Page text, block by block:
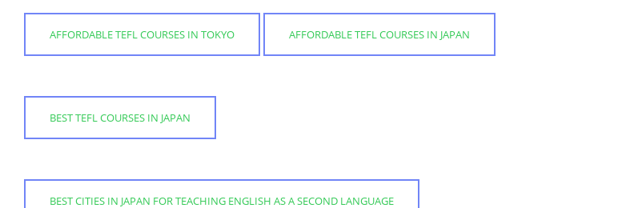
AFFORDABLE TEFL COURSES IN TOKYO AFFORDABLE TEFL COURSES IN JAPAN
BEST TEFL COURSES IN JAPAN
BEST CITIES IN JAPAN FOR TEACHING ENGLISH AS A SECOND LANGUAGE